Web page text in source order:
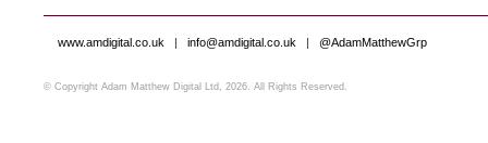
www.amdigital.co.uk | info@amdigital.co.uk | @AdamMatthewGrp
© Copyright Adam Matthew Digital Ltd, 2026. All Rights Reserved.